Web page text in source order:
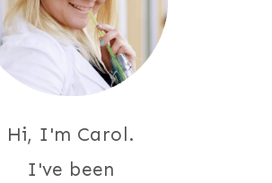
Hi, I'm Carol.
I've been